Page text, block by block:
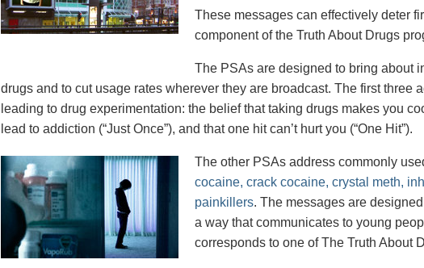
These messages can effectively deter
component of the Truth About Drugs
The PSAs are designed to bring about
drugs and to cut usage rates wherever they are broadcast. The first three
leading to drug experimentation: the belief that taking drugs makes you
lead to addiction (“Just Once”), and that one hit can’t hurt you (“One Hit”).
The other PSAs address commonly
cocaine, crack cocaine, crystal meth,
painkillers. The messages are
a way that communicates to young
corresponds to one of The Truth About